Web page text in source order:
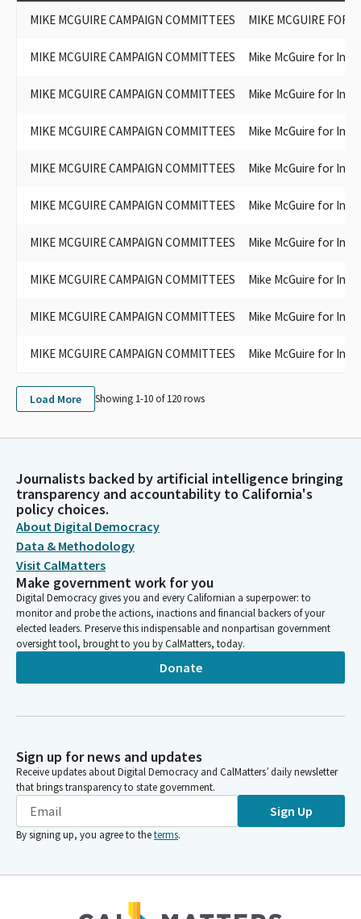
MIKE MCGUIRE CAMPAIGN COMMITTEES MIKE MCGUIRE FOR
MIKE MCGUIRE CAMPAIGN COMMITTEES Mike McGuire for
MIKE MCGUIRE CAMPAIGN COMMITTEES Mike McGuire for
MIKE MCGUIRE CAMPAIGN COMMITTEES Mike McGuire for
MIKE MCGUIRE CAMPAIGN COMMITTEES Mike McGuire for
MIKE MCGUIRE CAMPAIGN COMMITTEES Mike McGuire for
MIKE MCGUIRE CAMPAIGN COMMITTEES Mike McGuire for
MIKE MCGUIRE CAMPAIGN COMMITTEES Mike McGuire for
MIKE MCGUIRE CAMPAIGN COMMITTEES Mike McGuire for
MIKE MCGUIRE CAMPAIGN COMMITTEES Mike McGuire for
Load More Showing 1-10 of120rows
Journalists backed by artificial intelligence bringing
transparency and accountability to California's
policy choices.
About Digital Democracy
Data & Methodology
Visit CalMatters
Make government work for you
Digital Democracy gives you and every Californian a superpower: to
monitor and probe the actions, inactions and financial backers of your
elected leaders. Preserve this indispensable and nonpartisan government
oversight tool, brought to you by CalMatters, today.
Donate
Sign up for news and updates
Receive updates about Digital Democracy and CalMatters’ daily newsletter
that brings transparency to state government.
Sign Up
By signing up, you agree to theterms.